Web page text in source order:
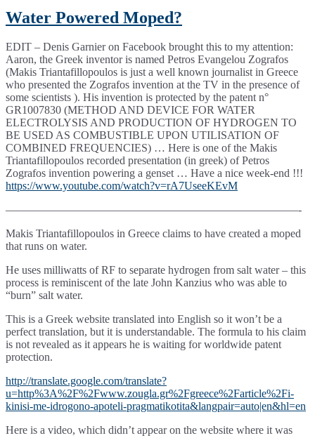
Water Powered Moped?
EDIT – Denis Garnier on Facebook brought this to my attention:
Aaron, the Greek inventor is named Petros Evangelou Zografos
(Makis Triantafillopoulos is just a well known journalist in Greece
who presented the Zografos invention at the TV in the presence of
some scientists ). His invention is protected by the patent n°
GR1007830 (METHOD AND DEVICE FOR WATER
ELECTROLYSIS AND PRODUCTION OF HYDROGEN TO
BE USED AS COMBUSTIBLE UPON UTILISATION OF
COMBINED FREQUENCIES) … Here is one of the Makis
Triantafillopoulos recorded presentation (in greek) of Petros
Zografos invention powering a genset … Have a nice week-end !!!
https://www.youtube.com/watch?v=rA7UseeKEvM
——————————————————————————-
Makis Triantafillopoulos in Greece claims to have created a moped
that runs on water.
He uses milliwatts of RF to separate hydrogen from salt water – this
process is reminiscent of the late John Kanzius who was able to
“burn” salt water.
This is a Greek website translated into English so it won’t be a
perfect translation, but it is understandable. The formula to his claim
is not revealed as it appears he is waiting for worldwide patent
protection.
http://translate.google.com/translate?
u=http%3A%2F%2Fwww.zougla.gr%2Fgreece%2Farticle%2Fi-
kinisi-me-idrogono-apoteli-pragmatikotita&langpair=auto|en&hl=en
Here is a video, which didn’t appear on the website where it was